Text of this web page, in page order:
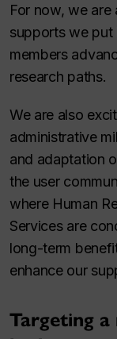
For now, we are
supports we put
members
research paths.
We are also
administrative
and adaptation
the user
where Human
Services are
long-term
enhance our
Targeting